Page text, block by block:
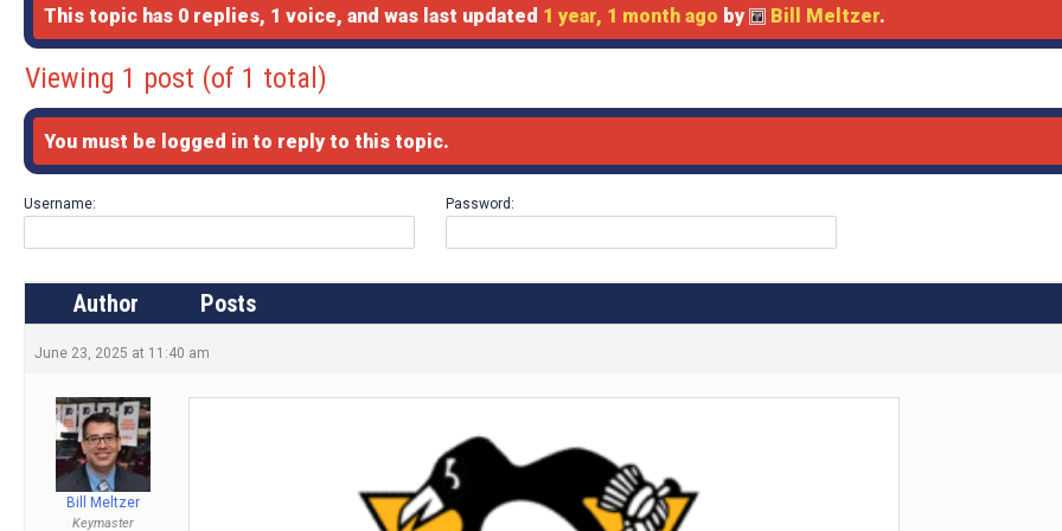
This topic has 0 replies, 1 voice, and was last updated 1 year, 1 month ago by Bill Meltzer.
Viewing 1 post (of 1 total)
You must be logged in to reply to this topic.
Username:
Password:
Author Posts
June 23, 2025 at 11:40 am
Bill Meltzer
Keymaster